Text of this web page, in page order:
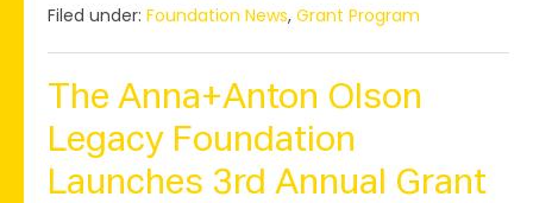
Receives
to
the
2023
Field
of
Honor
Filed under: Foundation News, Grant Program
The Anna+Anton Olson
Legacy Foundation
Launches 3rd Annual Grant